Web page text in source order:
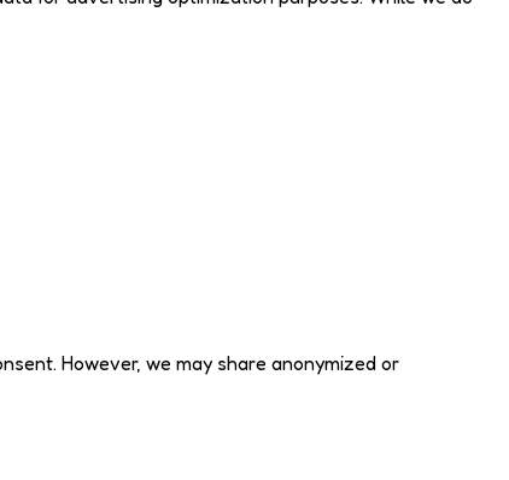
However, we may share anonymized or